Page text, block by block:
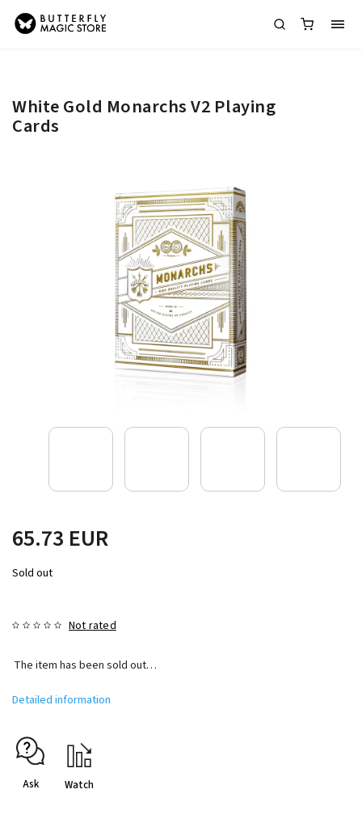
White Gold Monarchs V2 Playing
Cards
65.73 EUR
Sold out
Not rated
The item has been sold out…
Detailed information
Ask Watch